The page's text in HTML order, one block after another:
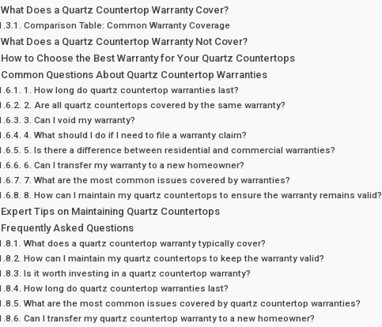
What Does a Quartz Countertop Warranty Cover?
Comparison Table: Common Warranty Coverage
What Does a Quartz Countertop Warranty Not Cover?
How to Choose the Best Warranty for Your Quartz Countertops
Common Questions About Quartz Countertop Warranties
1. How long do quartz countertop warranties last?
2. Are all quartz countertops covered by the same warranty?
3. Can I void my warranty?
4. What should I do if I need to file a warranty claim?
5. Is there a difference between residential and commercial warranties?
6. Can I transfer my warranty to a new homeowner?
7. What are the most common issues covered by warranties?
8. How can I maintain my quartz countertops to ensure the warranty remains valid?
Expert Tips on Maintaining Quartz Countertops
Frequently Asked Questions
What does a quartz countertop warranty typically cover?
How can I maintain my quartz countertops to keep the warranty valid?
Is it worth investing in a quartz countertop warranty?
How long do quartz countertop warranties last?
What are the most common issues covered by quartz countertop warranties?
Can I transfer my quartz countertop warranty to a new homeowner?